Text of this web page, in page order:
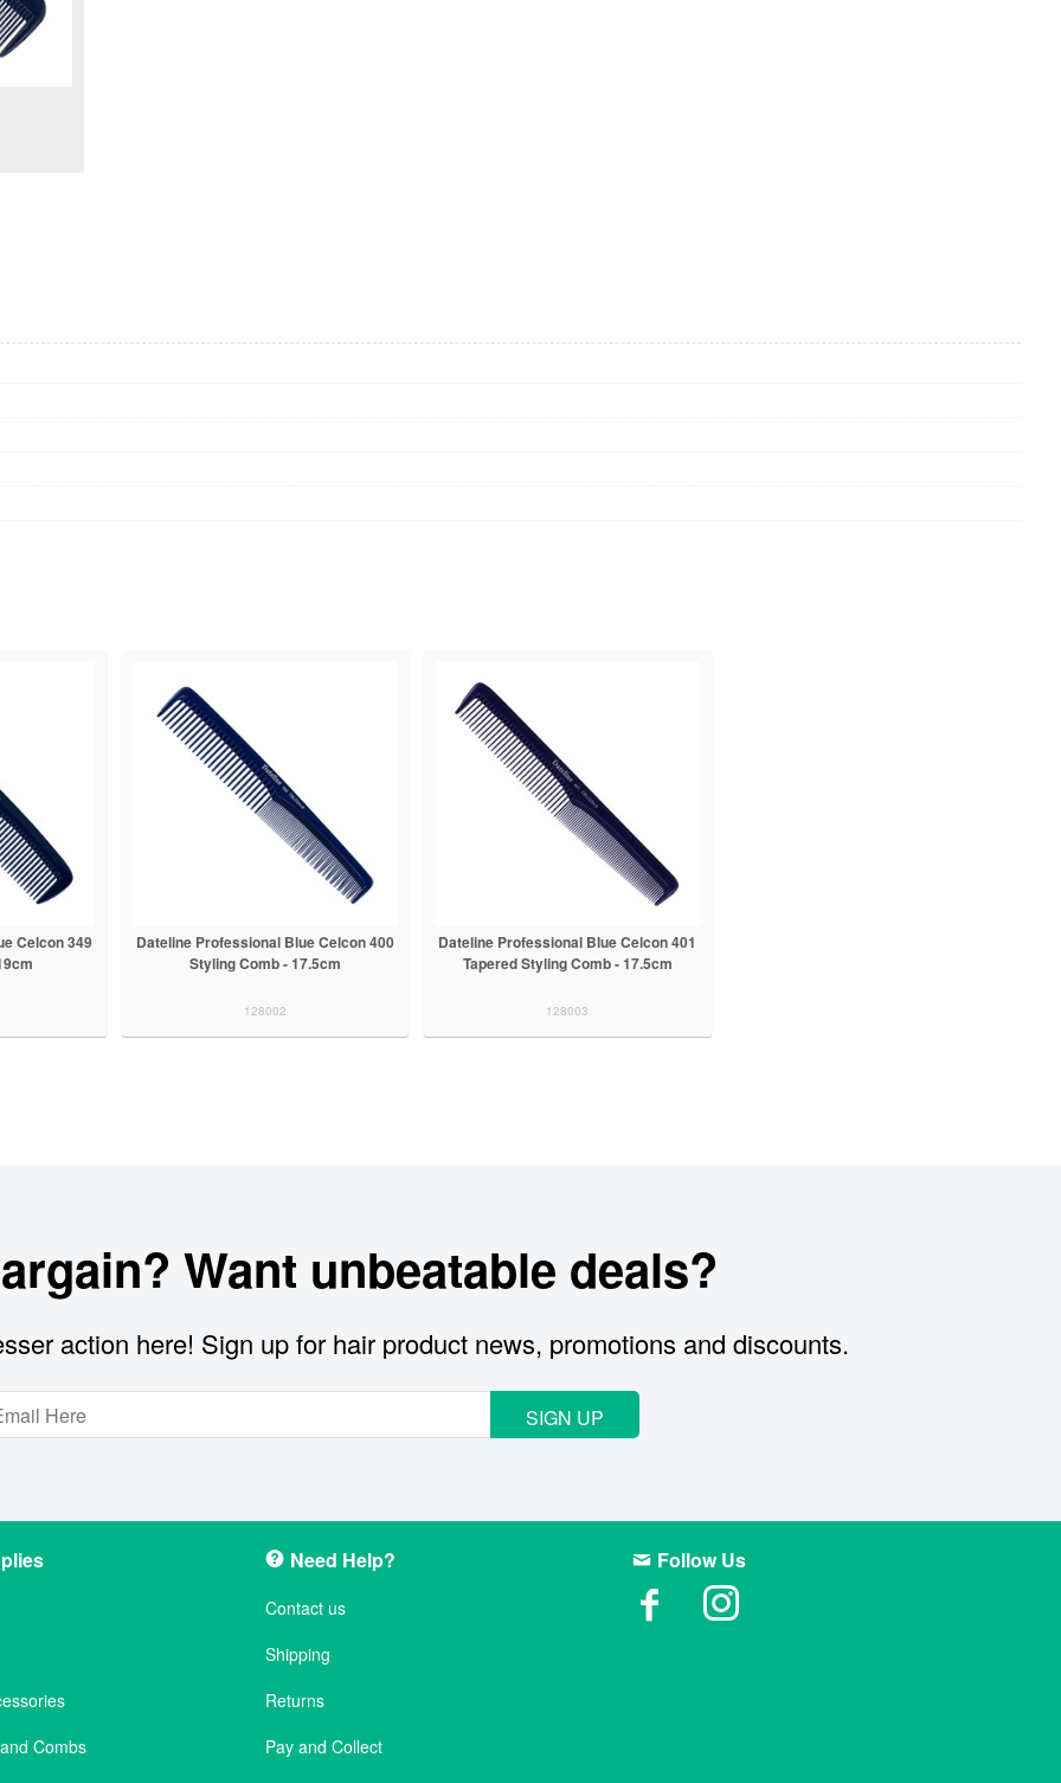
Celcon 349
Dateline Professional Blue Celcon 400
Styling Comb - 17.5cm
128002
Dateline Professional Blue Celcon 401
Tapered Styling Comb - 17.5cm
128003
Want unbeatable deals?
action here! Sign up for hair product news, promotions and discounts.
SIGN UP
Combs
Need Help?
Contact us
Shipping
Returns
Pay and Collect
Follow Us